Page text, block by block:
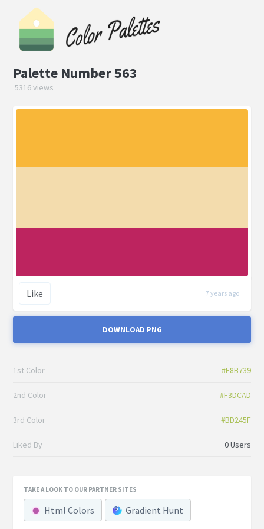
Palette Number 563
5316 views
Like 7 years ago
DOWNLOAD PNG
1st Color #F8B739
2nd Color #F3DCAD
3rd Color #BD245F
Liked By 0 Users
TAKE A LOOK TO OUR PARTNER SITES
Html Colors Gradient Hunt